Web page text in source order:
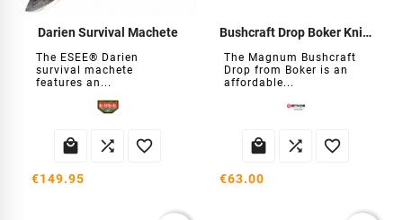
Darien Survival Machete
The ESEE® Darien
survival machete
features an...
  
€149.95
Bushcraft Drop Boker Knife
The Magnum Bushcraft
Drop from Boker is an
affordable...
  
€63.00